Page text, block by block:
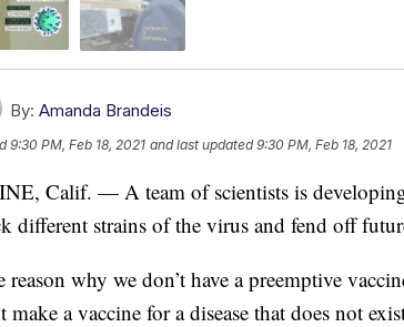
By: Amanda Brandeis
9:30 PM, Feb 18, 2021 and last updated 9:30 PM, Feb 18, 2021
Calif. — A team of scientists is
different strains of the virus and fend off
reason why we don’t have a preemptive
make a vaccine for a disease that does not